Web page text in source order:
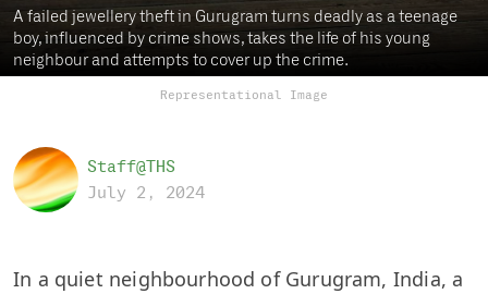
A failed jewellery theft in Gurugram turns deadly as a teenage
boy, influenced by crime shows, takes the life of his young
neighbour and attempts to cover up the crime.
Representational Image
Staff@THS
July 2, 2024
In a quiet neighbourhood of Gurugram, India, a